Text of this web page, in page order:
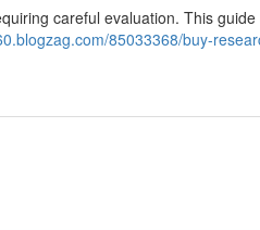
careful evaluation. This guide
85033368/buy-